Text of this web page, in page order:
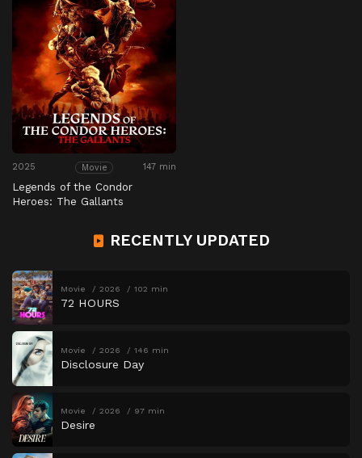
2025 Movie 147 min
Legends of the Condor
Heroes: The Gallants
RECENTLY UPDATED
Movie 2026 102 min
72 HOURS
Movie 2026 146 min
Disclosure Day
Movie 2026 97 min
Desire